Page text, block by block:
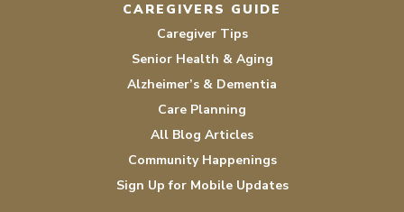
CAREGIVERS GUIDE
Caregiver Tips
Senior Health & Aging
Alzheimer’s & Dementia
Care Planning
All Blog Articles
Community Happenings
Sign Up for Mobile Updates